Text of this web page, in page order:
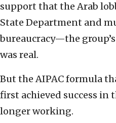
support that the Arab
State Department and
bureaucracy—the
was real.
But the AIPAC formula
first achieved success in
longer working.